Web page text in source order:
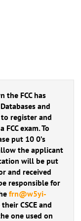
the FCC has
and
register and
exam. To
put 10 0’s
the applicant
will be put
and received
responsible for
frn@w5yi-
CSCE and
one used on